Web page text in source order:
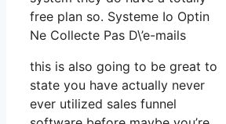
free plan so. Systeme Io Optin
Ne Collecte Pas D\’e-mails
this is also going to be great to
state you have actually never
ever utilized sales funnel